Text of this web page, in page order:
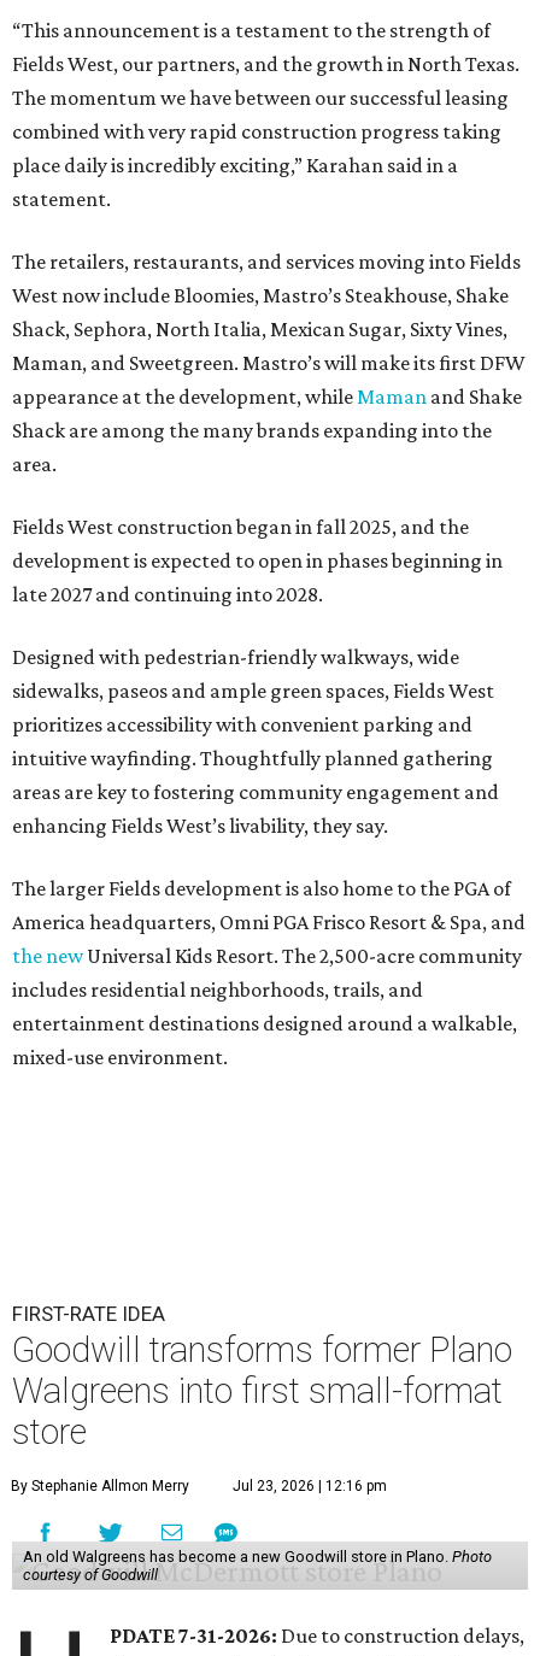
“This announcement is a testament to the strength of
Fields West, our partners, and the growth in North Texas.
The momentum we have between our successful leasing
combined with very rapid construction progress taking
place daily is incredibly exciting,” Karahan said in a
statement.
The retailers, restaurants, and services moving into Fields
West now include Bloomies, Mastro’s Steakhouse, Shake
Shack, Sephora, North Italia, Mexican Sugar, Sixty Vines,
Maman, and Sweetgreen. Mastro’s will make its first DFW
appearance at the development, whileMaman and Shake
Shack are among the many brands expanding into the
area.
Fields West construction began in fall 2025, and the
development is expected to open in phases beginning in
late 2027 and continuing into 2028.
Designed with pedestrian-friendly walkways, wide
sidewalks, paseos and ample green spaces, Fields West
prioritizes accessibility with convenient parking and
intuitive wayfinding. Thoughtfully planned gathering
areas are key to fostering community engagement and
enhancing Fields West’s livability, they say.
The larger Fields development is also home to the PGA of
America headquarters, Omni PGA Frisco Resort & Spa, and
the newUniversal Kids Resort. The 2,500-acre community
includes residential neighborhoods, trails, and
entertainment destinations designed around a walkable,
mixed-use environment.
FIRST-RATE IDEA
Goodwill transforms former Plano
Walgreens into first small-format
store
By Stephanie Allmon Merry Jul 23, 2026 | 12:16 pm
An old Walgreens has become a new Goodwill store in Plano. Photo
courtesy of Goodwill
PDATE 7-31-2026: Due to construction delays,